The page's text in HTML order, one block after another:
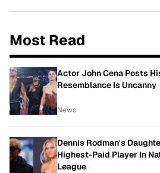
Most Read
Actor John Cena Posts
Resemblance Is Uncanny
News
Dennis Rodman's
Highest-Paid Player In
League